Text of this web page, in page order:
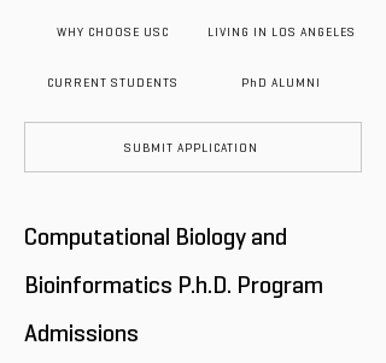
WHY CHOOSE USC LIVING IN LOS ANGELES
CURRENT STUDENTS PhD ALUMNI
SUBMIT APPLICATION
Computational Biology and
Bioinformatics P.h.D. Program
Admissions